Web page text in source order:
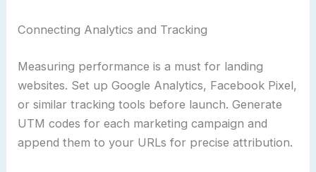
Connecting Analytics and Tracking
Measuring performance is a must for landing
websites. Set up Google Analytics, Facebook Pixel,
or similar tracking tools before launch. Generate
UTM codes for each marketing campaign and
append them to your URLs for precise attribution.